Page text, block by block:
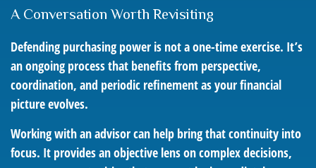
A Conversation Worth Revisiting
Defending purchasing power is not a one-time exercise. It’s
an ongoing process that benefits from perspective,
coordination, and periodic refinement as your financial
picture evolves.
Working with an advisor can help bring that continuity into
focus. It provides an objective lens on complex decisions,